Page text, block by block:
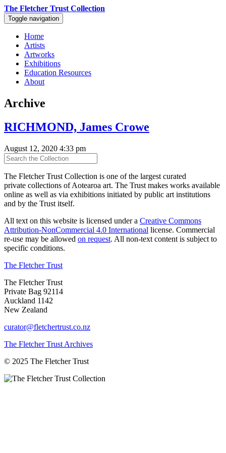
The Fletcher Trust Collection
Toggle navigation
Home
Artists
Artworks
Exhibitions
Education Resources
About
Archive
RICHMOND, James Crowe
August 12, 2020 4:33 pm
The Fletcher Trust Collection is one of the largest curated
private collections of Aotearoa art. The Trust makes works available
online as well as via exhibitions initiated by public art institutions
and by the Trust itself.
All text on this website is licensed under a Creative Commons
Attribution-NonCommercial 4.0 International license. Commercial
re-use may be allowed on request. All non-text content is subject to
specific conditions.
The Fletcher Trust
The Fletcher Trust
Private Bag 92114
Auckland 1142
New Zealand
curator@fletchertrust.co.nz
The Fletcher Trust Archives
© 2025 The Fletcher Trust